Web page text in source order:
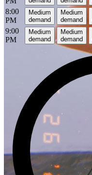
8:00
PM
Medium
demand
Medium
demand
9:00
PM
Medium
demand
Medium
demand